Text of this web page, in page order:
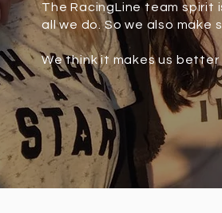
The RacingLine team spirit
all we do. So we also
We think it makes us better